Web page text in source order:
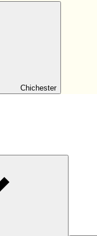
Chichester